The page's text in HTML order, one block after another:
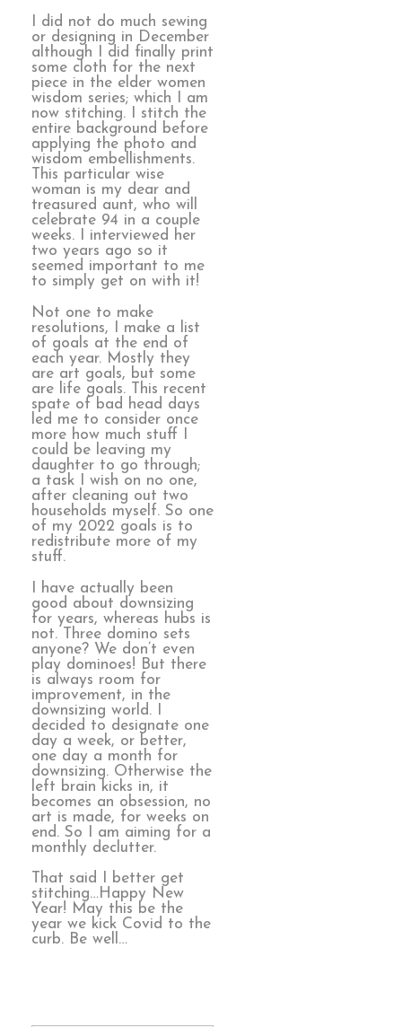
I did not do much sewing
or designing in December
although I did finally print
some cloth for the next
piece in the elder women
wisdom series; which I am
now stitching. I stitch the
entire background before
applying the photo and
wisdom embellishments.
This particular wise
woman is my dear and
treasured aunt, who will
celebrate 94 in a couple
weeks. I interviewed her
two years ago so it
seemed important to me
to simply get on with it!
Not one to make
resolutions, I make a list
of goals at the end of
each year. Mostly they
are art goals, but some
are life goals. This recent
spate of bad head days
led me to consider once
more how much stuff I
could be leaving my
daughter to go through;
a task I wish on no one,
after cleaning out two
households myself. So one
of my 2022 goals is to
redistribute more of my
stuff.
I have actually been
good about downsizing
for years, whereas hubs is
not. Three domino sets
anyone? We don’t even
play dominoes! But there
is always room for
improvement, in the
downsizing world. I
decided to designate one
day a week, or better,
one day a month for
downsizing. Otherwise the
left brain kicks in, it
becomes an obsession, no
art is made, for weeks on
end. So I am aiming for a
monthly declutter.
That said I better get
stitching…Happy New
Year! May this be the
year we kick Covid to the
curb. Be well…